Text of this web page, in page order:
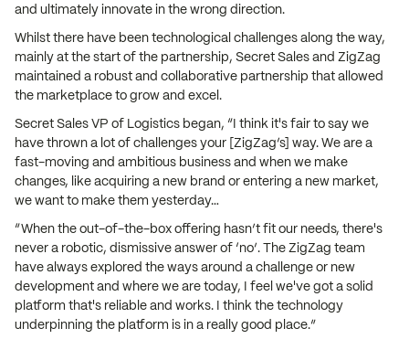
and ultimately innovate in the wrong direction.
Whilst there have been technological challenges along the way,
mainly at the start of the partnership, Secret Sales and ZigZag
maintained a robust and collaborative partnership that allowed
the marketplace to grow and excel.
Secret Sales VP of Logistics began, “I think it's fair to say we
have thrown a lot of challenges your [ZigZag’s] way. We are a
fast-moving and ambitious business and when we make
changes, like acquiring a new brand or entering a new market,
we want to make them yesterday…
“When the out-of-the-box offering hasn’t fit our needs, there's
never a robotic, dismissive answer of ‘no’. The ZigZag team
have always explored the ways around a challenge or new
development and where we are today, I feel we've got a solid
platform that's reliable and works. I think the technology
underpinning the platform is in a really good place.”